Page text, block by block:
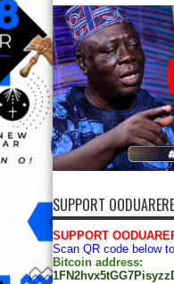
SUPPORT OODUARERE
SUPPORT
Scan QR code below
Bitcoin address: